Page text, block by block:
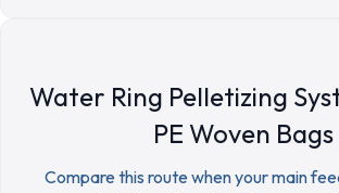
Water Ring Pelletizing
PE Woven Bags
Compare this route when your main